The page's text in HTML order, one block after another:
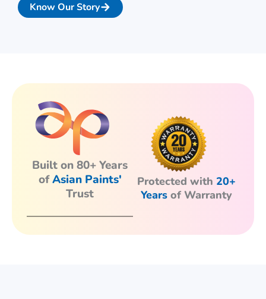
Know Our Story
Built on 80+ Years
ofAsian Paints'
Trust
Protected with 20+
Yearsof Warranty